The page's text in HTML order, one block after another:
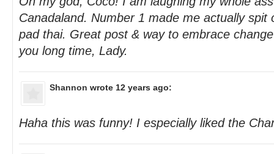
Canadaland. Number 1 made me actually spit
pad thai. Great post & way to embrace
you long time, Lady.
Shannon wrote 12 years ago:
Haha this was funny! I especially liked the